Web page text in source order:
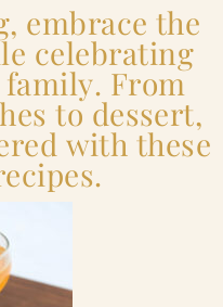
embrace the
celebrating
From
to dessert,
with these